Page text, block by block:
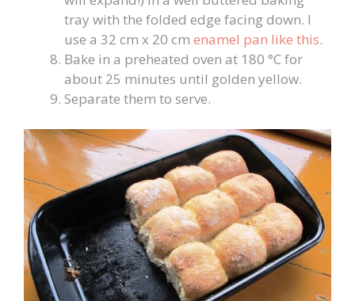
tray with the folded edge facing down. I
use a 32 cm x 20 cm enamel pan like this.
Bake in a preheated oven at 180 °C for
about 25 minutes until golden yellow.
Separate them to serve.